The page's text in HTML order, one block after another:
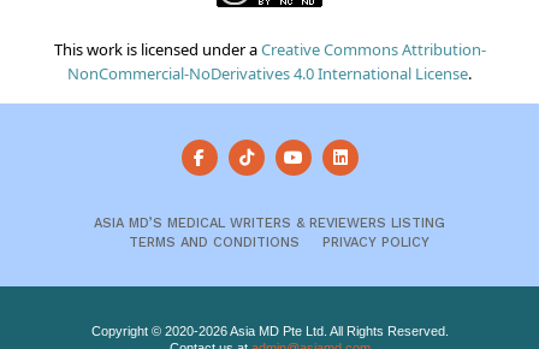
This work is licensed under aCreative Commons Attribution-
NonCommercial-NoDerivatives 4.0 International License.
ASIA MD’S MEDICAL WRITERS & REVIEWERS LISTING
TERMS AND CONDITIONS
PRIVACY POLICY
Copyright © 2020-2026 Asia MD Pte Ltd. All Rights Reserved.